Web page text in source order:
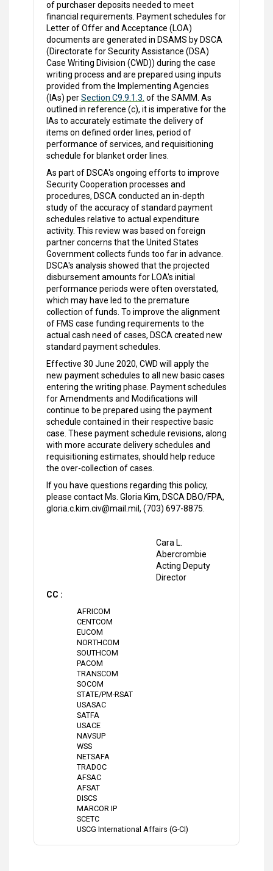
of purchaser deposits needed to meet
financial requirements. Payment schedules for
Letter of Offer and Acceptance (LOA)
documents are generated in DSAMS by DSCA
(Directorate for Security Assistance (DSA)
Case Writing Division (CWD)) during the case
writing process and are prepared using inputs
provided from the Implementing Agencies
(IAs) perSection C9.9.1.3. of the SAMM. As
outlined in reference (c), it is imperative for the
IAs to accurately estimate the delivery of
items on defined order lines, period of
performance of services, and requisitioning
schedule for blanket order lines.
As part of DSCA's ongoing efforts to improve
Security Cooperation processes and
procedures, DSCA conducted an in-depth
study of the accuracy of standard payment
schedules relative to actual expenditure
activity. This review was based on foreign
partner concerns that the United States
Government collects funds too far in advance.
DSCA's analysis showed that the projected
disbursement amounts for LOA's initial
performance periods were often overstated,
which may have led to the premature
collection of funds. To improve the alignment
of FMS case funding requirements to the
actual cash need of cases, DSCA created new
standard payment schedules.
Effective 30 June 2020, CWD will apply the
new payment schedules to all new basic cases
entering the writing phase. Payment schedules
for Amendments and Modifications will
continue to be prepared using the payment
schedule contained in their respective basic
case. These payment schedule revisions, along
with more accurate delivery schedules and
requisitioning estimates, should help reduce
the over-collection of cases.
If you have questions regarding this policy,
please contact Ms. Gloria Kim, DSCA DBO/FPA,
gloria.c.kim.civ@mail.mil, (703) 697-8875.
Cara L.
Abercrombie
Acting Deputy
Director
CC :
AFRICOM
CENTCOM
EUCOM
NORTHCOM
SOUTHCOM
PACOM
TRANSCOM
SOCOM
STATE/PM-RSAT
USASAC
SATFA
USACE
NAVSUP
WSS
NETSAFA
TRADOC
AFSAC
AFSAT
DISCS
MARCOR IP
SCETC
USCG International Affairs (G-CI)